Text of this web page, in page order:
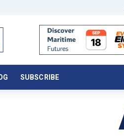
SUBSCRIBE